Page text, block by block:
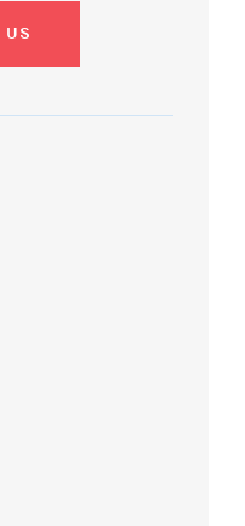
US